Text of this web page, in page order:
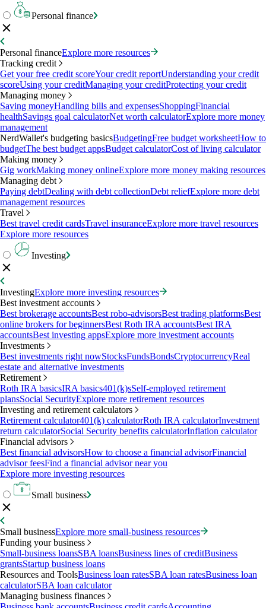
Personal finance
Personal financeExplore more resources
Tracking credit
Get your free credit scoreYour credit reportUnderstanding your credit
scoreUsing your creditManaging your creditProtecting your credit
Managing money
Saving moneyHandling bills and expensesShoppingFinancial
healthSavings goal calculatorNet worth calculatorExplore more money
management
NerdWallet's budgeting basicsBudgetingFree budget worksheetHow to
budgetThe best budget appsBudget calculatorCost of living calculator
Making money
Gig workMaking money onlineExplore more money making resources
Managing debt
Paying debtDealing with debt collectionDebt reliefExplore more debt
management resources
Travel
Best travel credit cardsTravel insuranceExplore more travel resources
Explore more resources
Investing
InvestingExplore more investing resources
Best investment accounts
Best brokerage accountsBest robo-advisorsBest trading platformsBest
online brokers for beginnersBest Roth IRA accountsBest IRA
accountsBest investing appsExplore more investment accounts
Investments
Best investments right nowStocksFundsBondsCryptocurrencyReal
estate and alternative investments
Retirement
Roth IRA basicsIRA basics401(k)sSelf-employed retirement
plansSocial SecurityExplore more retirement resources
Investing and retirement calculators
Retirement calculator401(k) calculatorRoth IRA calculatorInvestment
return calculatorSocial Security benefits calculatorInflation calculator
Financial advisors
Best financial advisorsHow to choose a financial advisorFinancial
advisor feesFind a financial advisor near you
Explore more investing resources
Small business
Small businessExplore more small-business resources
Funding your business
Small-business loansSBA loansBusiness lines of creditBusiness
grantsStartup business loans
Resources and ToolsBusiness loan ratesSBA loan ratesBusiness loan
calculatorSBA loan calculator
Managing business finances